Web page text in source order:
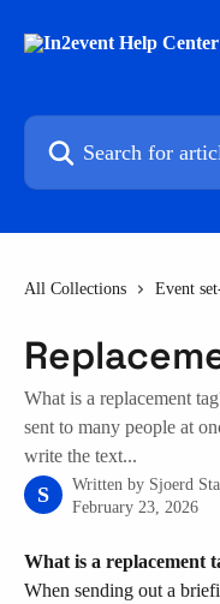
Search for articles...
All Collections Event
What is a replacement
sent to many people at
write the text...
S Written by Sjoerd
February 23, 2026
What is a replacement
When sending out a